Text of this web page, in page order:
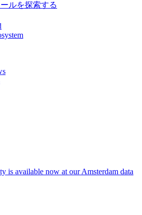
ルを探索する
is available now at our Amsterdam data